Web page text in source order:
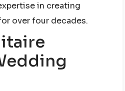
in creating
over four decades.